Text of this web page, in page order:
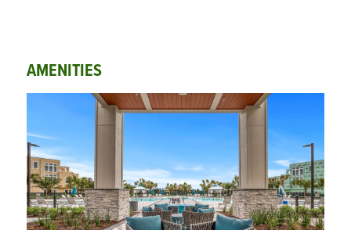
AMENITIES